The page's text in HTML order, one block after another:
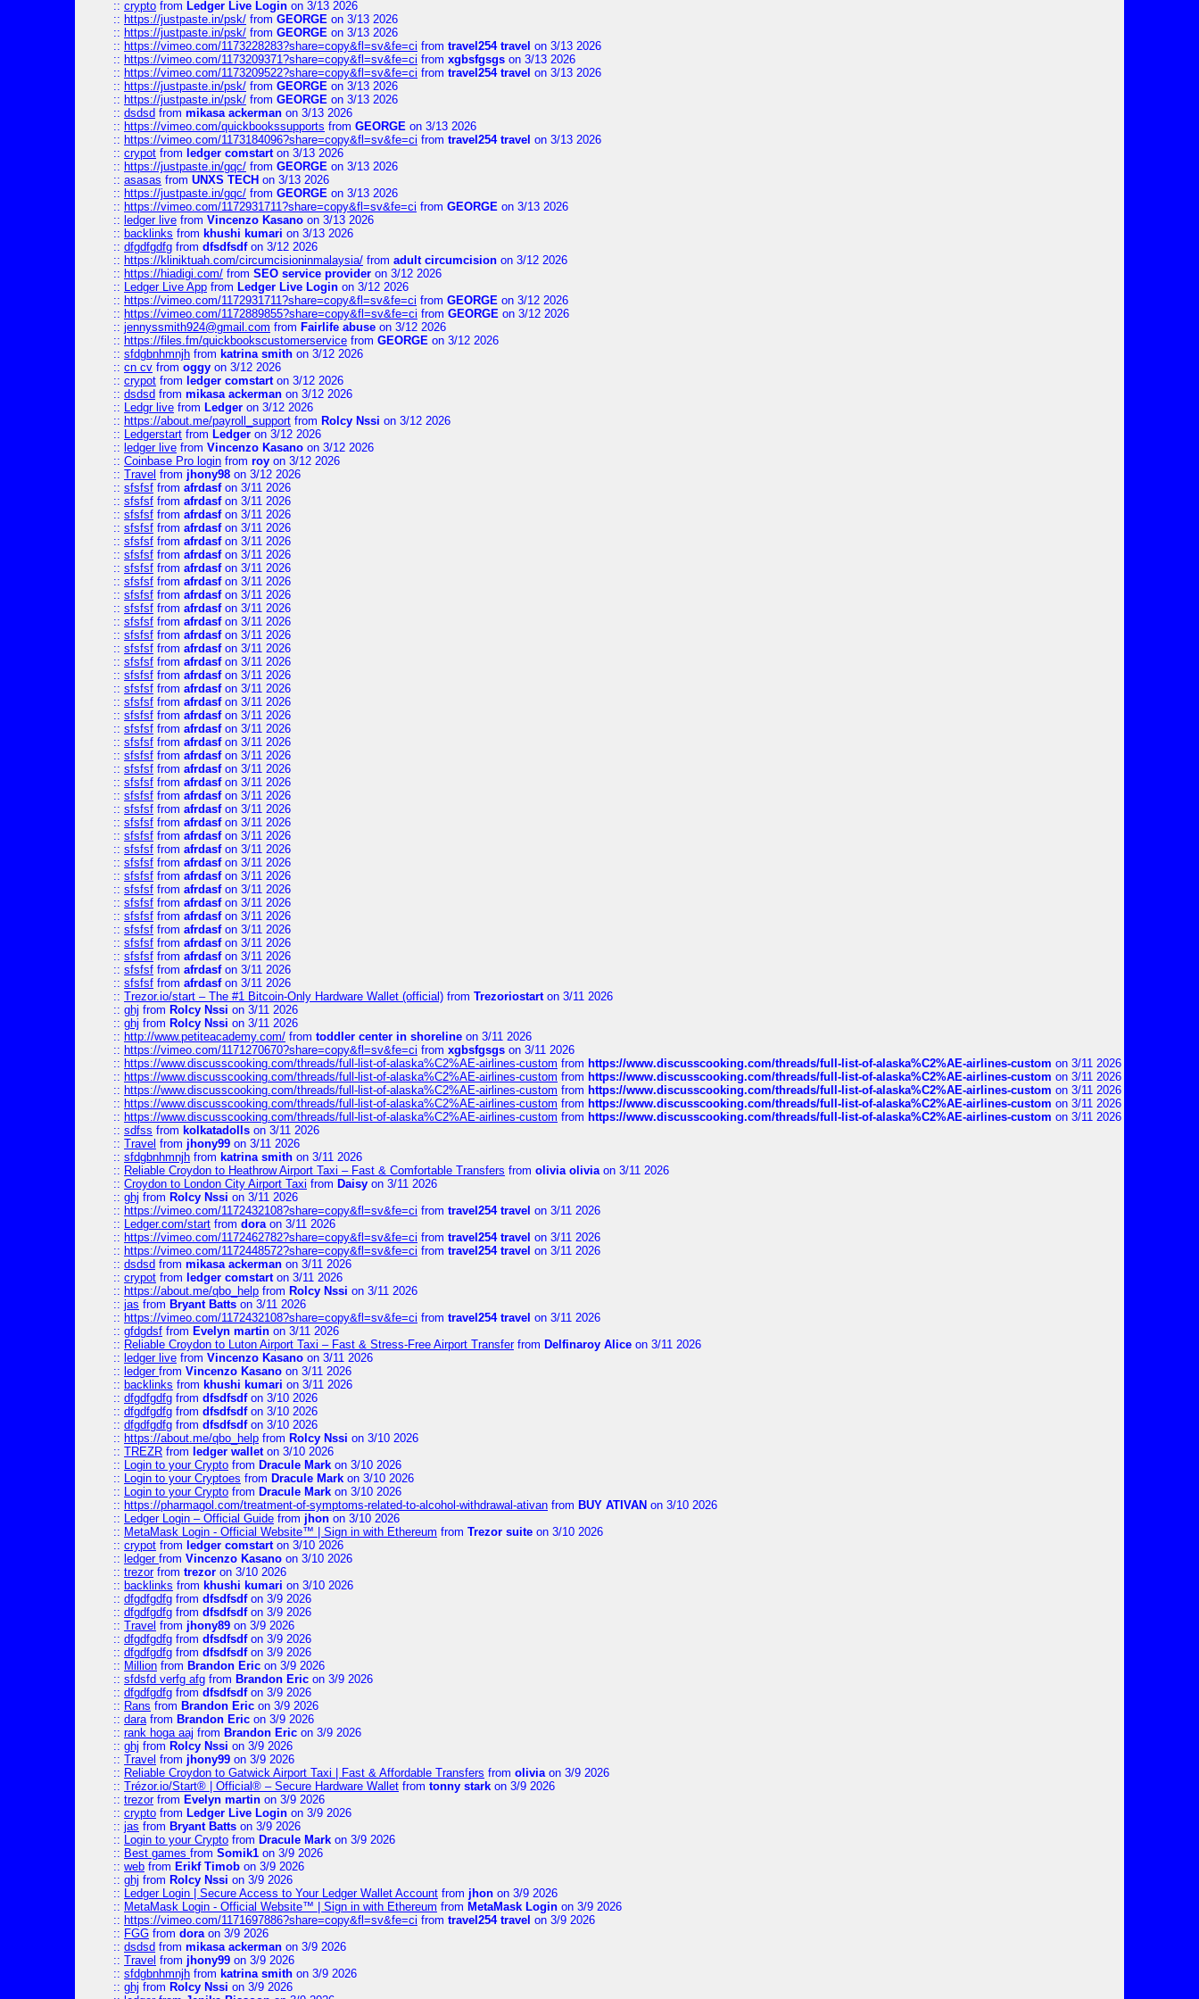
:: crypto from Ledger Live Login on 3/13 2026
:: https://justpaste.in/psk/ from GEORGE on 3/13 2026
:: https://justpaste.in/psk/ from GEORGE on 3/13 2026
:: https://vimeo.com/1173228283?share=copy&fl=sv&fe=ci from travel254 travel on 3/13 2026
:: https://vimeo.com/1173209371?share=copy&fl=sv&fe=ci from xgbsfgsgs on 3/13 2026
:: https://vimeo.com/1173209522?share=copy&fl=sv&fe=ci from travel254 travel on 3/13 2026
:: https://justpaste.in/psk/ from GEORGE on 3/13 2026
:: https://justpaste.in/psk/ from GEORGE on 3/13 2026
:: dsdsd from mikasa ackerman on 3/13 2026
:: https://vimeo.com/quickbookssupports from GEORGE on 3/13 2026
:: https://vimeo.com/1173184096?share=copy&fl=sv&fe=ci from travel254 travel on 3/13 2026
:: crypot from ledger comstarton 3/13 2026
:: https://justpaste.in/gqc/ from GEORGE on 3/13 2026
:: asasas from UNXS TECH on 3/13 2026
:: https://justpaste.in/gqc/ from GEORGE on 3/13 2026
:: https://vimeo.com/1172931711?share=copy&fl=sv&fe=ci from GEORGE on 3/13 2026
:: ledger live from Vincenzo Kasano on 3/13 2026
:: backlinks from khushi kumari on 3/13 2026
:: dfgdfgdfg from dfsdfsdfon 3/12 2026
:: https://kliniktuah.com/circumcisioninmalaysia/ from adult circumcision on 3/12 2026
:: https://hiadigi.com/ from SEO service provider on 3/12 2026
:: Ledger Live App from Ledger Live Login on 3/12 2026
:: https://vimeo.com/1172931711?share=copy&fl=sv&fe=ci from GEORGE on 3/12 2026
:: https://vimeo.com/1172889855?share=copy&fl=sv&fe=ci from GEORGE on 3/12 2026
:: jennyssmith924@gmail.com from Fairlife abuse on 3/12 2026
:: https://files.fm/quickbookscustomerservice from GEORGE on 3/12 2026
:: sfdgbnhmnjh from katrina smith on 3/12 2026
:: cn cv from oggy on 3/12 2026
:: crypot from ledger comstarton 3/12 2026
:: dsdsd from mikasa ackerman on 3/12 2026
:: Ledgr live from Ledger on 3/12 2026
:: https://about.me/payroll_support from Rolcy Nssi on 3/12 2026
:: Ledgerstart from Ledger on 3/12 2026
:: ledger live from Vincenzo Kasano on 3/12 2026
:: Coinbase Pro login from roy on 3/12 2026
:: Travel from jhony98 on 3/12 2026
:: sfsfsf from afrdasfon 3/11 2026
:: sfsfsf from afrdasfon 3/11 2026
:: sfsfsf from afrdasfon 3/11 2026
:: sfsfsf from afrdasfon 3/11 2026
:: sfsfsf from afrdasfon 3/11 2026
:: sfsfsf from afrdasfon 3/11 2026
:: sfsfsf from afrdasfon 3/11 2026
:: sfsfsf from afrdasfon 3/11 2026
:: sfsfsf from afrdasfon 3/11 2026
:: sfsfsf from afrdasfon 3/11 2026
:: sfsfsf from afrdasfon 3/11 2026
:: sfsfsf from afrdasfon 3/11 2026
:: sfsfsf from afrdasfon 3/11 2026
:: sfsfsf from afrdasfon 3/11 2026
:: sfsfsf from afrdasfon 3/11 2026
:: sfsfsf from afrdasfon 3/11 2026
:: sfsfsf from afrdasfon 3/11 2026
:: sfsfsf from afrdasfon 3/11 2026
:: sfsfsf from afrdasfon 3/11 2026
:: sfsfsf from afrdasfon 3/11 2026
:: sfsfsf from afrdasfon 3/11 2026
:: sfsfsf from afrdasfon 3/11 2026
:: sfsfsf from afrdasfon 3/11 2026
:: sfsfsf from afrdasfon 3/11 2026
:: sfsfsf from afrdasfon 3/11 2026
:: sfsfsf from afrdasfon 3/11 2026
:: sfsfsf from afrdasfon 3/11 2026
:: sfsfsf from afrdasfon 3/11 2026
:: sfsfsf from afrdasfon 3/11 2026
:: sfsfsf from afrdasfon 3/11 2026
:: sfsfsf from afrdasfon 3/11 2026
:: sfsfsf from afrdasfon 3/11 2026
:: sfsfsf from afrdasfon 3/11 2026
:: sfsfsf from afrdasfon 3/11 2026
:: sfsfsf from afrdasfon 3/11 2026
:: sfsfsf from afrdasfon 3/11 2026
:: sfsfsf from afrdasfon 3/11 2026
:: sfsfsf from afrdasfon 3/11 2026
:: Trezor.io/start – The #1 Bitcoin-Only Hardware Wallet (official) from Trezoriostarton 3/11 2026
:: ghj from Rolcy Nssi on 3/11 2026
:: ghj from Rolcy Nssi on 3/11 2026
:: http://www.petiteacademy.com/ from toddler center in shoreline on 3/11 2026
:: https://vimeo.com/1171270670?share=copy&fl=sv&fe=ci from xgbsfgsgs on 3/11 2026
:: https://www.discusscooking.com/threads/full-list-of-alaska%C2%AE-airlines-custom from https://www.discusscooking.com/threads/full-list-of-alaska%C2%AE-airlines-custom on 3/11 2026
:: https://www.discusscooking.com/threads/full-list-of-alaska%C2%AE-airlines-custom from https://www.discusscooking.com/threads/full-list-of-alaska%C2%AE-airlines-custom on 3/11 2026
:: https://www.discusscooking.com/threads/full-list-of-alaska%C2%AE-airlines-custom from https://www.discusscooking.com/threads/full-list-of-alaska%C2%AE-airlines-custom on 3/11 2026
:: https://www.discusscooking.com/threads/full-list-of-alaska%C2%AE-airlines-custom from https://www.discusscooking.com/threads/full-list-of-alaska%C2%AE-airlines-custom on 3/11 2026
:: https://www.discusscooking.com/threads/full-list-of-alaska%C2%AE-airlines-custom from https://www.discusscooking.com/threads/full-list-of-alaska%C2%AE-airlines-custom on 3/11 2026
:: sdfss from kolkatadolls on 3/11 2026
:: Travel from jhony99 on 3/11 2026
:: sfdgbnhmnjh from katrina smith on 3/11 2026
:: Reliable Croydon to Heathrow Airport Taxi – Fast & Comfortable Transfers from olivia oliviaon 3/11 2026
:: Croydon to London City Airport Taxi from Daisy on 3/11 2026
:: ghj from Rolcy Nssi on 3/11 2026
:: https://vimeo.com/1172432108?share=copy&fl=sv&fe=ci from travel254 travel on 3/11 2026
:: Ledger.com/start from doraon 3/11 2026
:: https://vimeo.com/1172462782?share=copy&fl=sv&fe=ci from travel254 travel on 3/11 2026
:: https://vimeo.com/1172448572?share=copy&fl=sv&fe=ci from travel254 travel on 3/11 2026
:: dsdsd from mikasa ackerman on 3/11 2026
:: crypot from ledger comstarton 3/11 2026
:: https://about.me/qbo_help from Rolcy Nssi on 3/11 2026
:: jas from Bryant Batts on 3/11 2026
:: https://vimeo.com/1172432108?share=copy&fl=sv&fe=ci from travel254 travel on 3/11 2026
:: gfdgdsf from Evelyn martin on 3/11 2026
:: Reliable Croydon to Luton Airport Taxi – Fast & Stress-Free Airport Transferfrom Delfinaroy Alice on 3/11 2026
:: ledger live from Vincenzo Kasano on 3/11 2026
:: ledger from Vincenzo Kasano on 3/11 2026
:: backlinks from khushi kumari on 3/11 2026
:: dfgdfgdfg from dfsdfsdfon 3/10 2026
:: dfgdfgdfg from dfsdfsdfon 3/10 2026
:: dfgdfgdfg from dfsdfsdfon 3/10 2026
:: https://about.me/qbo_help from Rolcy Nssi on 3/10 2026
:: TREZR from ledger walleton 3/10 2026
:: Login to your Crypto from Dracule Mark on 3/10 2026
:: Login to your Cryptoes from Dracule Mark on 3/10 2026
:: Login to your Crypto from Dracule Mark on 3/10 2026
:: https://pharmagol.com/treatment-of-symptoms-related-to-alcohol-withdrawal-ativan from BUY ATIVAN on 3/10 2026
:: Ledger Login – Official Guide from jhon on 3/10 2026
:: MetaMask Login - Official Website™ | Sign in with Ethereum from Trezor suite on 3/10 2026
:: crypot from ledger comstarton 3/10 2026
:: ledger from Vincenzo Kasano on 3/10 2026
:: trezorfrom trezor on 3/10 2026
:: backlinks from khushi kumari on 3/10 2026
:: dfgdfgdfg from dfsdfsdfon 3/9 2026
:: dfgdfgdfg from dfsdfsdfon 3/9 2026
:: Travel from jhony89 on 3/9 2026
:: dfgdfgdfg from dfsdfsdfon 3/9 2026
:: dfgdfgdfg from dfsdfsdfon 3/9 2026
:: Million from Brandon Eric on 3/9 2026
:: sfdsfd verfg afg from Brandon Eric on 3/9 2026
:: dfgdfgdfg from dfsdfsdfon 3/9 2026
:: Rans from Brandon Eric on 3/9 2026
:: darafrom Brandon Eric on 3/9 2026
:: rank hoga aaj from Brandon Eric on 3/9 2026
:: ghj from Rolcy Nssi on 3/9 2026
:: Travel from jhony99 on 3/9 2026
:: Reliable Croydon to Gatwick Airport Taxi | Fast & Affordable Transfers from olivia on 3/9 2026
:: Trézor.io/Start® | Official® – Secure Hardware Wallet from tonny stark on 3/9 2026
:: trezorfrom Evelyn martin on 3/9 2026
:: crypto from Ledger Live Login on 3/9 2026
:: jas from Bryant Batts on 3/9 2026
:: Login to your Crypto from Dracule Mark on 3/9 2026
:: Best games from Somik1 on 3/9 2026
:: web from Erikf Timob on 3/9 2026
:: ghj from Rolcy Nssi on 3/9 2026
:: Ledger Login | Secure Access to Your Ledger Wallet Account from jhon on 3/9 2026
:: MetaMask Login - Official Website™ | Sign in with Ethereum from MetaMask Login on 3/9 2026
:: https://vimeo.com/1171697886?share=copy&fl=sv&fe=ci from travel254 travel on 3/9 2026
:: FGG from doraon 3/9 2026
:: dsdsd from mikasa ackerman on 3/9 2026
:: Travel from jhony99 on 3/9 2026
:: sfdgbnhmnjh from katrina smith on 3/9 2026
:: ghj from Rolcy Nssi on 3/9 2026